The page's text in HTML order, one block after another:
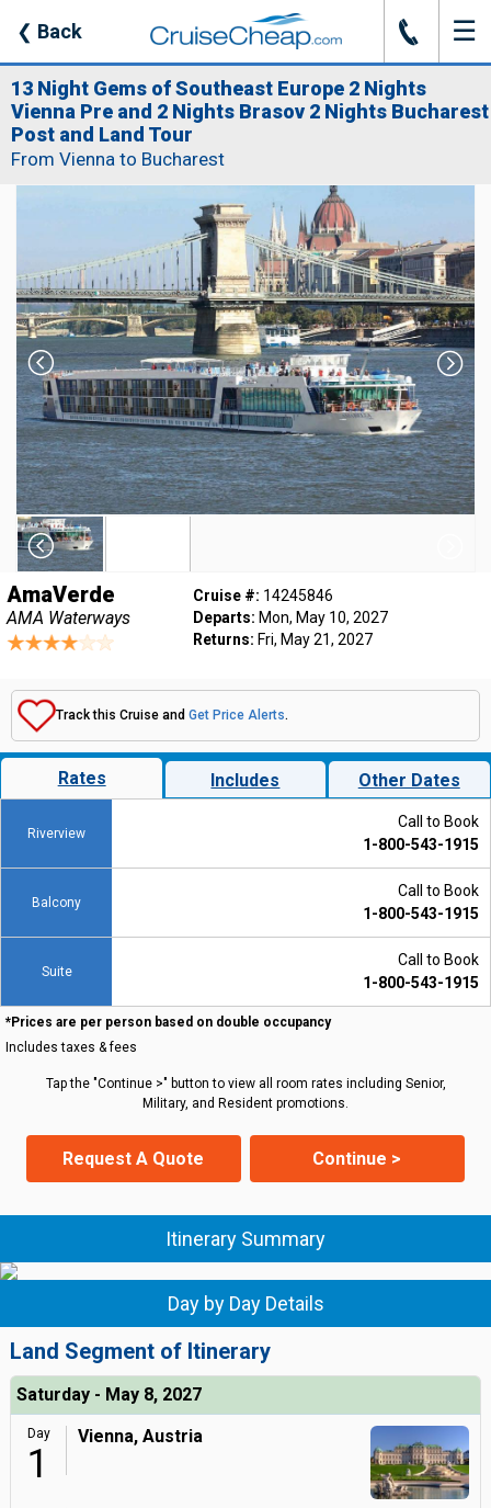
❮ Back J ☰
13 Night Gems of Southeast Europe 2 Nights
Vienna Pre and 2 Nights Brasov 2 Nights Bucharest
Post and Land Tour
From Vienna to Bucharest
AmaVerde
AMA Waterways
Cruise #: 14245846
Departs: Mon, May 10, 2027
Returns: Fri, May 21, 2027
Track this Cruise and Get Price Alerts.
Rates Includes Other Dates
Riverview
Call to Book
1-800-543-1915
Balcony
Call to Book
1-800-543-1915
Suite
Call to Book
1-800-543-1915
*Prices are per person based on double occupancy
Includes taxes & fees
Tap the "Continue >" button to view all room rates including Senior,
Military, and Resident promotions.
Request A Quote Continue >
Itinerary Summary
Day by Day Details
Land Segment of Itinerary
Saturday - May 8, 2027
Day
1
Vienna, Austria